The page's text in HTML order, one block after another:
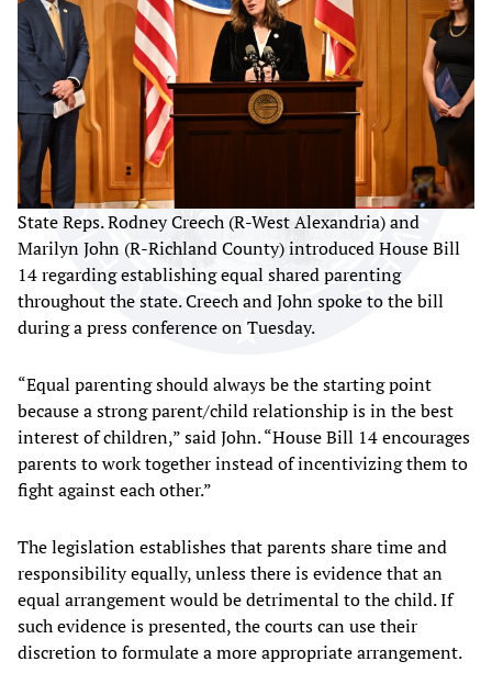
State Reps. Rodney Creech (R-West Alexandria) and
Marilyn John (R-Richland County) introduced House Bill
14 regarding establishing equal shared parenting
throughout the state. Creech and John spoke to the bill
during a press conference on Tuesday.
“Equal parenting should always be the starting point
because a strong parent/child relationship is in the best
interest of children,” said John. “House Bill 14 encourages
parents to work together instead of incentivizing them to
fight against each other.”
The legislation establishes that parents share time and
responsibility equally, unless there is evidence that an
equal arrangement would be detrimental to the child. If
such evidence is presented, the courts can use their
discretion to formulate a more appropriate arrangement.